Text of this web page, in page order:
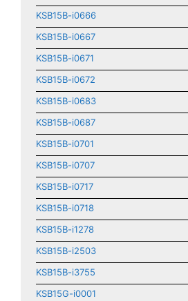
KSB15B-i0666
KSB15B-i0667
KSB15B-i0671
KSB15B-i0672
KSB15B-i0683
KSB15B-i0687
KSB15B-i0701
KSB15B-i0707
KSB15B-i0717
KSB15B-i0718
KSB15B-i1278
KSB15B-i2503
KSB15B-i3755
KSB15G-i0001